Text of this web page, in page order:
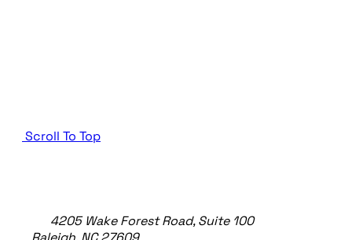
Scroll To Top
4205 Wake Forest Road, Suite 100